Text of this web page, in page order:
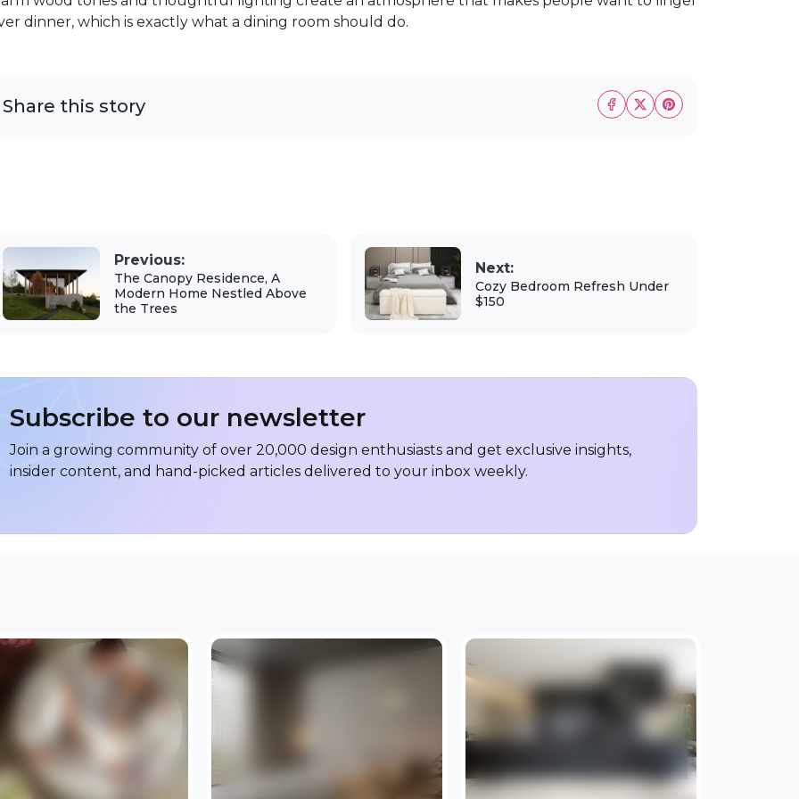
dinner, which is exactly what a dining room should do.
Share this story
Previous:
The Canopy Residence, A
Modern Home Nestled Above
the Trees
Next:
Cozy Bedroom Refresh Under
$150
Subscribe to our newsletter
Join a growing community of over 20,000 design enthusiasts and get exclusive insights,
insider content, and hand-picked articles delivered to your inbox weekly.